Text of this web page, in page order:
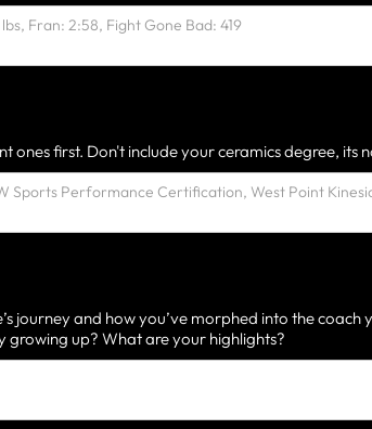
first. Don't include your ceramics degree, its
journey and how you’ve morphed into the
growing up? What are your highlights?